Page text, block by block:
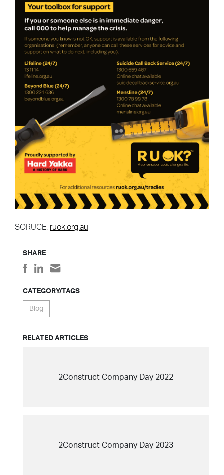
SORUCE: ruok.org.au
SHARE
CATEGORY/TAGS
Blog
RELATED ARTICLES
2Construct Company Day 2022
2Construct Company Day 2023